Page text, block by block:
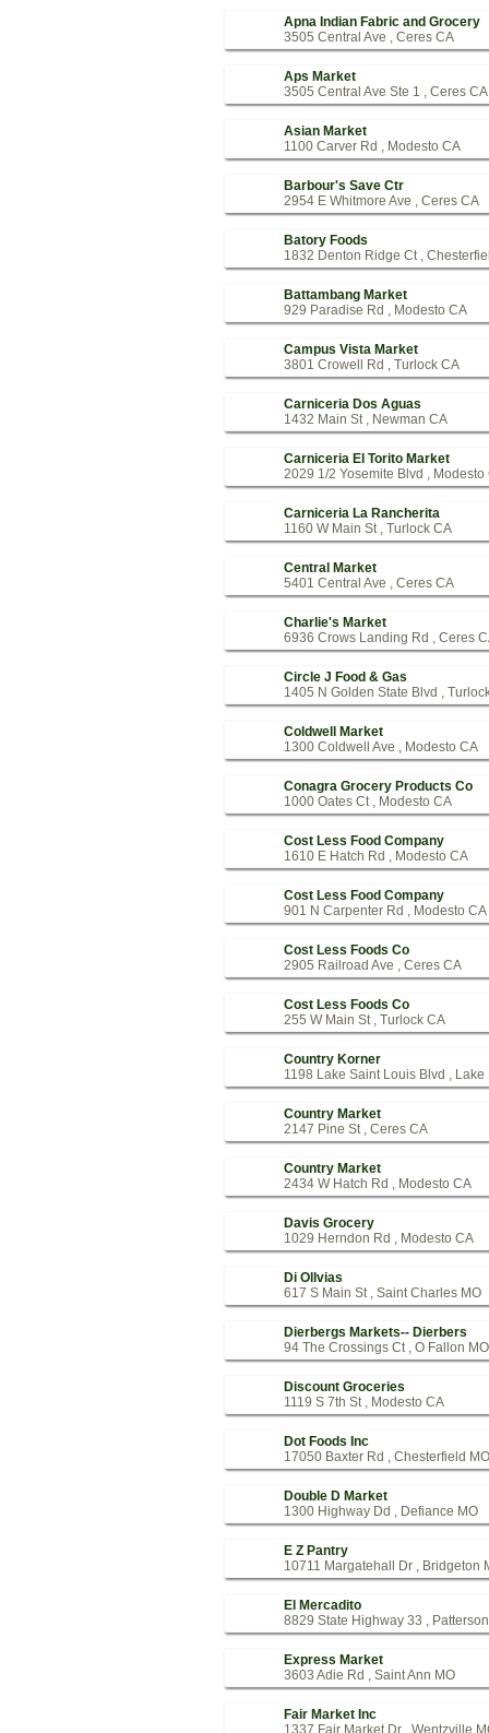
Apna Indian Fabric and Grocery
3505 Central Ave , Ceres CA
Aps Market
3505 Central Ave Ste 1 , Ceres CA
Asian Market
1100 Carver Rd , Modesto CA
Barbour's Save Ctr
2954 E Whitmore Ave , Ceres CA
Batory Foods
1832 Denton Ridge Ct ,
Battambang Market
929 Paradise Rd , Modesto CA
Campus Vista Market
3801 Crowell Rd , Turlock CA
Carniceria Dos Aguas
1432 Main St , Newman CA
Carniceria El Torito Market
2029 1/2 Yosemite Blvd , Modesto
Carniceria La Rancherita
1160 W Main St , Turlock CA
Central Market
5401 Central Ave , Ceres CA
Charlie's Market
6936 Crows Landing Rd , Ceres
Circle J Food & Gas
1405 N Golden State Blvd ,
Coldwell Market
1300 Coldwell Ave , Modesto CA
Conagra Grocery Products Co
1000 Oates Ct , Modesto CA
Cost Less Food Company
1610 E Hatch Rd , Modesto CA
Cost Less Food Company
901 N Carpenter Rd , Modesto CA
Cost Less Foods Co
2905 Railroad Ave , Ceres CA
Cost Less Foods Co
255 W Main St , Turlock CA
Country Korner
1198 Lake Saint Louis Blvd , Lake
Country Market
2147 Pine St , Ceres CA
Country Market
2434 W Hatch Rd , Modesto CA
Davis Grocery
1029 Herndon Rd , Modesto CA
Di Ollvias
617 S Main St , Saint Charles MO
Dierbergs Markets-- Dierbers
94 The Crossings Ct , O Fallon MO
Discount Groceries
1119 S 7th St , Modesto CA
Dot Foods Inc
17050 Baxter Rd , Chesterfield MO
Double D Market
1300 Highway Dd , Defiance MO
E Z Pantry
10711 Margatehall Dr , Bridgeton
El Mercadito
8829 State Highway 33 ,
Express Market
3603 Adie Rd , Saint Ann MO
Fair Market Inc
1337 Fair Market Dr , Wentzville